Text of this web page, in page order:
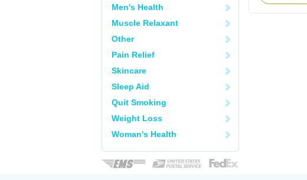
Men's Health
Muscle Relaxant
Other
Pain Relief
Skincare
Sleep Aid
Quit Smoking
Weight Loss
Woman's Health